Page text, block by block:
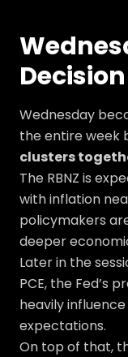
Wednesday
the entire week
clusters
The RBNZ is
with inflation
policymakers
deeper
Later in the
PCE, the Fed’s
heavily
expectations.
On top of that,